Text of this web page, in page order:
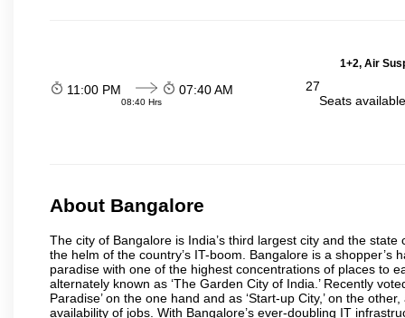
1+2, Air
11:00 PM
08:40 Hrs
07:40 AM
27
Seats
About Bangalore
The city of Bangalore is India’s third largest city and the
the helm of the country’s IT-boom. Bangalore is a
paradise with one of the highest concentrations of places to
alternately known as ‘The Garden City of India.’ Recently
Paradise’ on the one hand and as ‘Start-up City,’ on the
availability of jobs. With Bangalore’s ever-doubling IT